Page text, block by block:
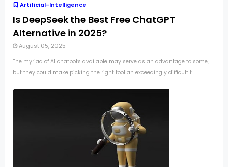
Artificial-Intelligence
Is DeepSeek the Best Free ChatGPT
Alternative in 2025?
August 05, 2025
The myriad of AI chatbots available may serve as an advantage to some,
but they could make picking the right tool an exceedingly difficult t...